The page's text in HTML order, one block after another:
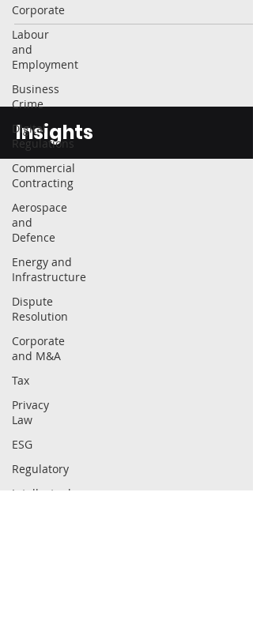
Corporate
Labour
and
Employment
Business
Crime
Digital
Regulations
Commercial
Contracting
Aerospace
and
Defence
Energy and
Infrastructure
Dispute
Resolution
Corporate
and M&A
Tax
Privacy
Law
ESG
Regulatory
Intellectual
Insights